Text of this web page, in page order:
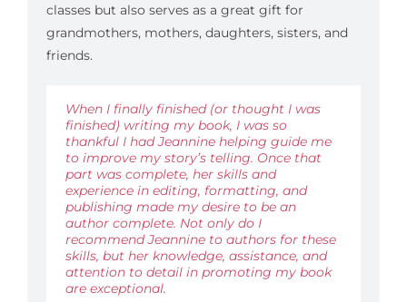
classes but also serves as a great gift for
grandmothers, mothers, daughters, sisters, and
friends.
When I finally finished (or thought I was
finished) writing my book, I was so
thankful I had Jeannine helping guide me
to improve my story’s telling. Once that
part was complete, her skills and
experience in editing, formatting, and
publishing made my desire to be an
author complete. Not only do I
recommend Jeannine to authors for these
skills, but her knowledge, assistance, and
attention to detail in promoting my book
are exceptional.